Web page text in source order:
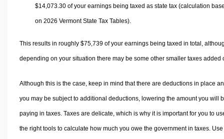
$14,073.30 of your earnings being taxed as state tax (calculation
on 2026 Vermont State Tax Tables).
This results in roughly $75,739of your earnings being taxed in total,
depending on your situation there may be some other smaller taxes added
Although this is the case, keep in mind that there are deductions in place
you may be subject to additional deductions, lowering the amount you will
paying in taxes. Taxes are delicate, which is why it is important for you to
the right tools to calculate how much you owe the government in taxes.